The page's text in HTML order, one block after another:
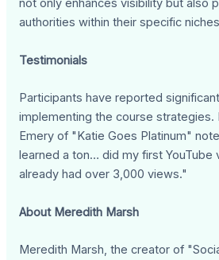
not only enhances visibility but also
authorities within their specific
Testimonials
Participants have reported
implementing the course strategies.
Emery of "Katie Goes Platinum"
learned a ton… did my first YouTube
already had over 3,000 views."
About Meredith Marsh
Meredith Marsh, the creator of